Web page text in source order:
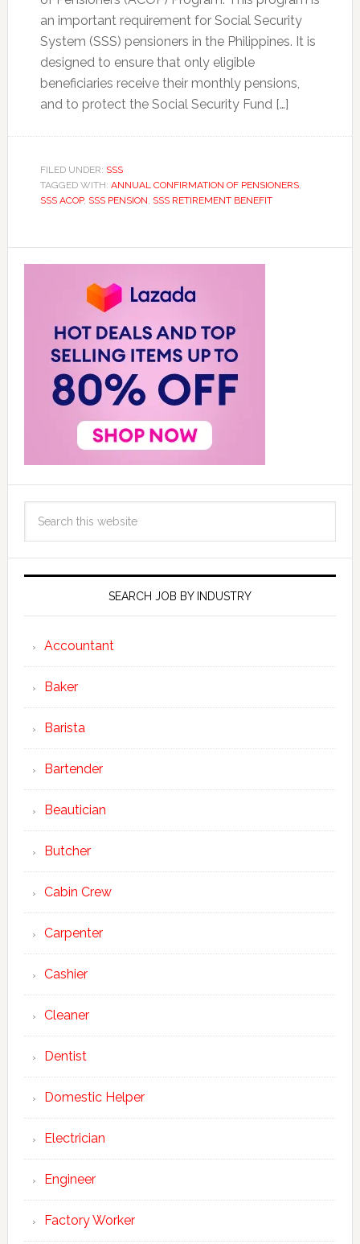
an important requirement for Social Security
System (SSS) pensioners in the Philippines. It is
designed to ensure that only eligible
beneficiaries receive their monthly pensions,
and to protect the Social Security Fund […]
FILED UNDER: SSS
TAGGED WITH: ANNUAL CONFIRMATION OF PENSIONERS,
SSS ACOP, SSS PENSION, SSS RETIREMENT BENEFIT
SEARCH JOB BY INDUSTRY
Accountant
Baker
Barista
Bartender
Beautician
Butcher
Cabin Crew
Carpenter
Cashier
Cleaner
Dentist
Domestic Helper
Electrician
Engineer
Factory Worker